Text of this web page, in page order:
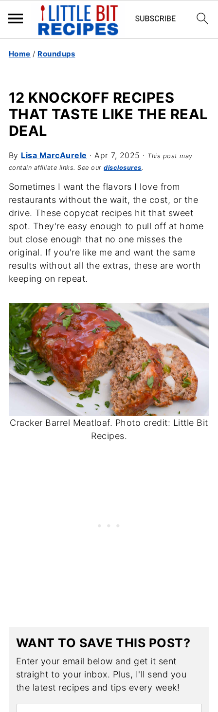
Home / Roundups
12 KNOCKOFF RECIPES
THAT TASTE LIKE THE REAL
DEAL
By Lisa MarcAurele ·Apr 7, 2025 · This post may
contain affiliate links. See ourdisclosures.
Sometimes I want the flavors I love from
restaurants without the wait, the cost, or the
drive. These copycat recipes hit that sweet
spot. They're easy enough to pull off at home
but close enough that no one misses the
original. If you're like me and want the same
results without all the extras, these are worth
keeping on repeat.
Cracker Barrel Meatloaf. Photo credit: Little Bit
Recipes.
WANT TO SAVE THIS POST?
Enter your email below and get it sent
straight to your inbox. Plus, I'll send you
the latest recipes and tips every week!